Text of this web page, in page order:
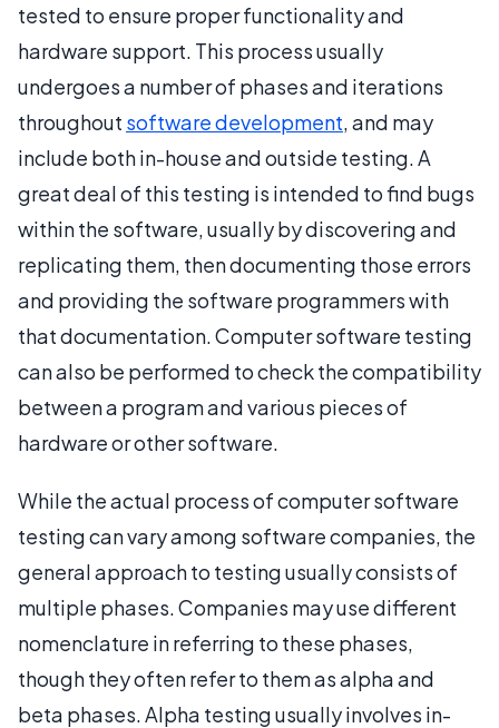
tested to ensure proper functionality and
hardware support. This process usually
undergoes a number of phases and iterations
throughout software development, and may
include both in-house and outside testing. A
great deal of this testing is intended to find bugs
within the software, usually by discovering and
replicating them, then documenting those errors
and providing the software programmers with
that documentation. Computer software testing
can also be performed to check the compatibility
between a program and various pieces of
hardware or other software.
While the actual process of computer software
testing can vary among software companies, the
general approach to testing usually consists of
multiple phases. Companies may use different
nomenclature in referring to these phases,
though they often refer to them as alpha and
beta phases. Alpha testing usually involves in-